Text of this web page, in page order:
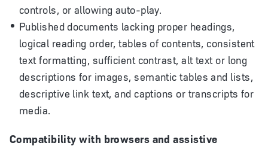
controls, or allowing auto-play.
Published documents lacking proper headings,
logical reading order, tables of contents, consistent
text formatting, sufficient contrast, alt text or long
descriptions for images, semantic tables and lists,
descriptive link text, and captions or transcripts for
media.
Compatibility with browsers and assistive